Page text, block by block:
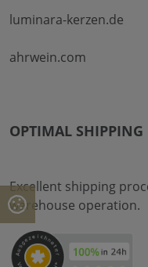
luminara-kerzen.de
ahrwein.com
OPTIMAL SHIPPING
Excellent shipping
warehouse operation.